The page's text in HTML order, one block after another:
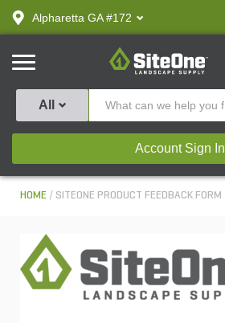
text.skipToContent
text.skipToNavigation
Alpharetta GA #172
SiteOne
All
Account Sign In
HOME SITEONE PRODUCT FEEDBACK FORM